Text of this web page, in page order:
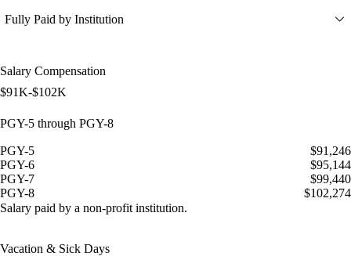
Fully Paid by Institution
Salary Compensation
$91K-$102K
PGY-5 through PGY-8
PGY-5
$91,246
PGY-6
$95,144
PGY-7
$99,440
PGY-8
$102,274
Salary paid by a non-profit institution.
Vacation & Sick Days